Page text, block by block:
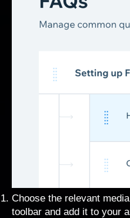
Choose the relevant
toolbar and add it to your